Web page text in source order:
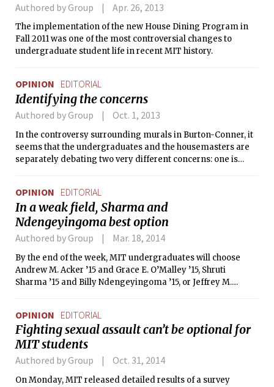
Authored by Group Apr. 26, 2013
The implementation of the new House Dining Program in
Fall 2011 was one of the most controversial changes to
undergraduate student life in recent MIT history.
OPINION EDITORIAL
Identifying the concerns
Authored by Group Oct. 1, 2013
In the controversy surrounding murals in Burton-Conner, it
seems that the undergraduates and the housemasters are
separately debating two very different concerns: one is
communication.
OPINION EDITORIAL
In a weak field, Sharma and
Ndengeyingoma best option
Authored by Group Mar. 18, 2014
By the end of the week, MIT undergraduates will choose
Andrew M. Acker ’15 and Grace E. O’Malley ’15, Shruti
Sharma ’15 and Billy Ndengeyingoma ’15, or Jeffrey M.
is encouraging to see three tickets so eager to tackle the
challenges facing undergraduates. But the leaders of the UA
need not only detailed, specific proposals, but also the
experience and tact to realize their visions.
OPINION EDITORIAL
Fighting sexual assault can’t be optional for
MIT students
Authored by Group Oct. 31, 2014
On Monday, MIT released detailed results of a survey